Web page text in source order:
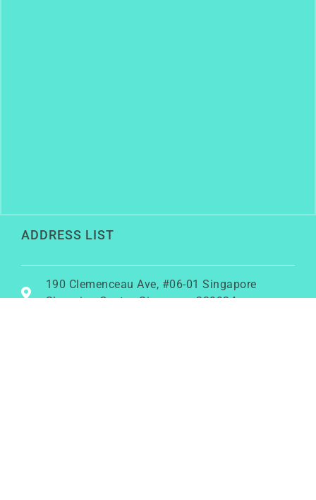
ADDRESS LIST
190 Clemenceau Ave, #06-01 Singapore
Shopping Centre, Singapore 239924